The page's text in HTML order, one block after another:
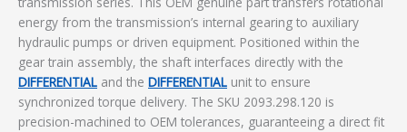
energy from the transmission’s internal gearing to auxiliary
hydraulic pumps or driven equipment. Positioned within the
gear train assembly, the shaft interfaces directly with the
DIFFERENTIAL and the DIFFERENTIAL unit to ensure
synchronized torque delivery. The SKU 2093.298.120 is
precision-machined to OEM tolerances, guaranteeing a direct fit